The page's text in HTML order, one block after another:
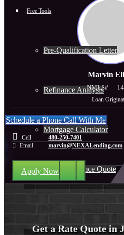
Free Tools
Pre-Qualification Letter
Refinance Analysis
Mortgage Calculator
Home Insurance Quote
Marvin
NMLS#
Loan
Schedule a Phone Call With Me
Cell
480-250-7401
Email
marvin@NEXALending.com
Apply Now
Get a Rate Quote in